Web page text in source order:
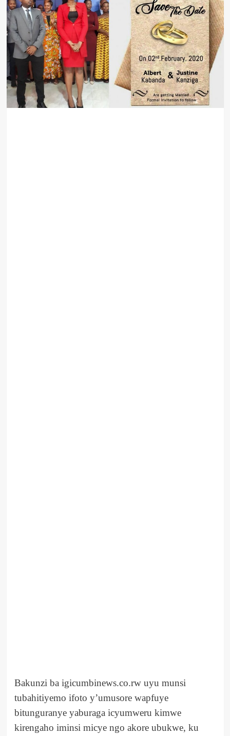
Bakunzi ba igicumbinews.co.rw uyu munsi
tubahitiyemo ifoto y’umusore wapfuye
bitunguranye yaburaga icyumweru kimwe
kirengaho iminsi micye ngo akore ubukwe, ku